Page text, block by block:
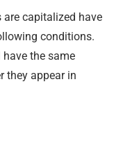
capitalized have
conditions.
the same
they appear in